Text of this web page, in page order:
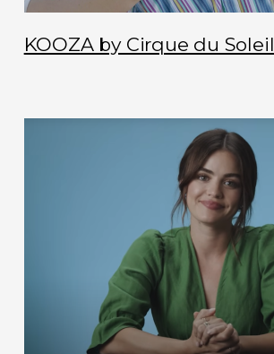
KOOZA by Cirque du Soleil